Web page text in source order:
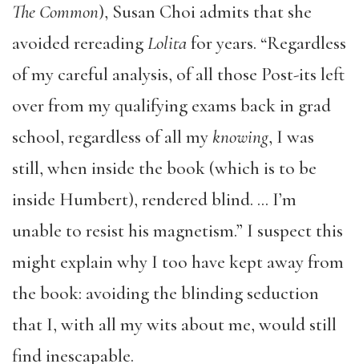
The Common), Susan Choi admits that she
avoided rereadingLolitafor years. “Regardless
of my careful analysis, of all those Post-its left
over from my qualifying exams back in grad
school, regardless of all my knowing, I was
still, when inside the book (which is to be
inside Humbert), rendered blind. … I’m
unable to resist his magnetism.” I suspect this
might explain why I too have kept away from
the book: avoiding the blinding seduction
that I, with all my wits about me, would still
find inescapable.